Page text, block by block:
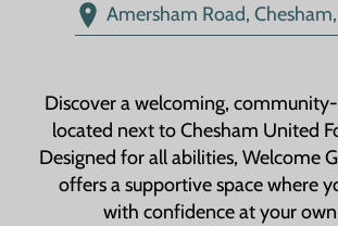
Amersham Road,
Discover a welcoming,
located next to Chesham United
Designed for all abilities, Welcome
offers a supportive space where
with confidence at your own